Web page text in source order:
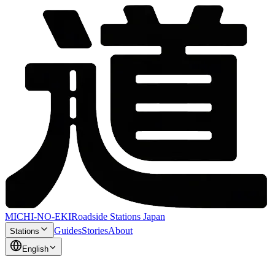
MICHI-NO-EKIRoadside Stations Japan
Stations GuidesStoriesAbout
English